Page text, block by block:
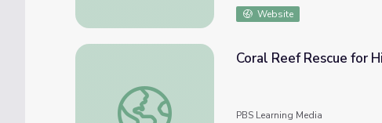
Website
Coral Reef Rescue for High School | Schoolyard
Coral Reef Rescue for
PBS Learning Media